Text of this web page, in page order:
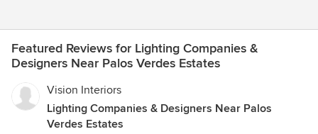
Featured Reviews for Lighting Companies &
Designers Near Palos Verdes Estates
Vision Interiors
Lighting Companies & Designers Near Palos
Verdes Estates